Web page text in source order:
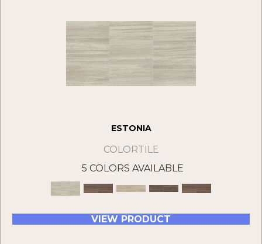
ESTONIA
COLORTILE
5 COLORS AVAILABLE
VIEW PRODUCT